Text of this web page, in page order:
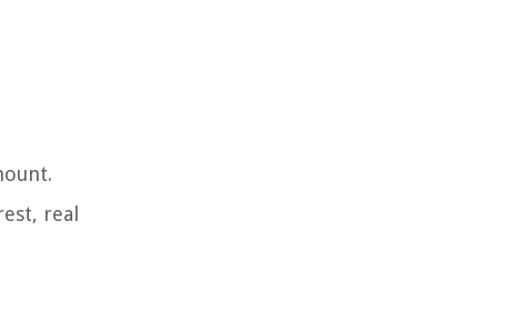
real